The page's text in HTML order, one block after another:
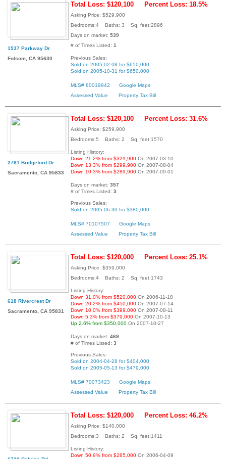
1537 Parkway Dr
Folsom, CA 95630
Total Loss: $120,100 Percent Loss: 18.5%
Asking Price: $529,900
Bedrooms:4 Baths: 3 Sq. feet:2896
Days on market: 539
# of Times Listed: 1
Previous Sales:
Sold on 2005-02-08 for $650,000
Sold on 2005-10-31 for $650,000
MLS# 80019942
Google Maps
Assessed Value
Property Tax Bill
2781 Bridgeford Dr
Sacramento, CA 95833
Total Loss: $120,100 Percent Loss: 31.6%
Asking Price: $259,900
Bedrooms:5 Baths: 2 Sq. feet:1570
Listing History:
Down 21.2% from $329,900 On 2007-03-10
Down 13.3% from $299,900 On 2007-08-04
Down 10.3% from $289,900 On 2007-09-01
Days on market: 357
# of Times Listed: 3
Previous Sales:
Sold on 2005-06-30 for $380,000
MLS# 70107507
Google Maps
Assessed Value
Property Tax Bill
618 Rivercrest Dr
Sacramento, CA 95831
Total Loss: $120,000 Percent Loss: 25.1%
Asking Price: $359,000
Bedrooms:4 Baths: 2 Sq. feet:1743
Listing History:
Down 31.0% from $520,000 On 2006-11-18
Down 20.2% from $450,000 On 2007-07-14
Down 10.0% from $399,000 On 2007-08-11
Down 5.3% from $379,000 On 2007-10-13
Up 2.6% from $350,000 On 2007-10-27
Days on market: 469
# of Times Listed: 3
Previous Sales:
Sold on 2004-04-28 for $404,000
Sold on 2005-05-13 for $479,000
MLS# 70073423
Google Maps
Assessed Value
Property Tax Bill
Total Loss: $120,000 Percent Loss: 46.2%
Asking Price: $140,000
Bedrooms:3 Baths: 2 Sq. feet:1411
Listing History:
Down 50.9% from $285,000 On 2006-04-09